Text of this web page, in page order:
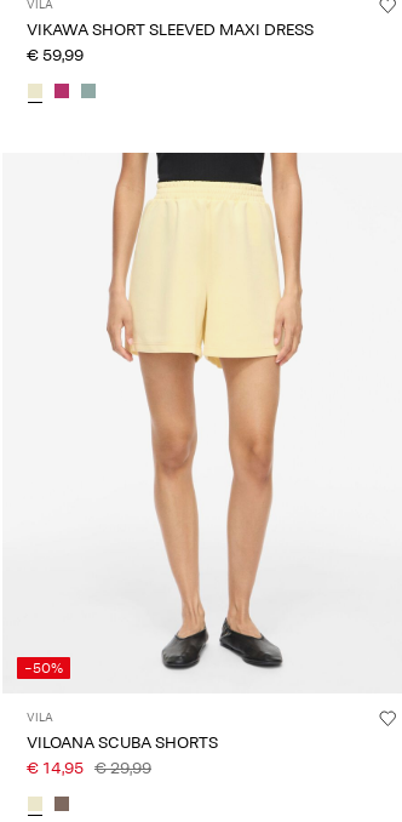
VILA
VIKAWA SHORT SLEEVED MAXI DRESS
€ 59,99
-50%
VILA
VILOANA SCUBA SHORTS
€ 14,95 € 29,99